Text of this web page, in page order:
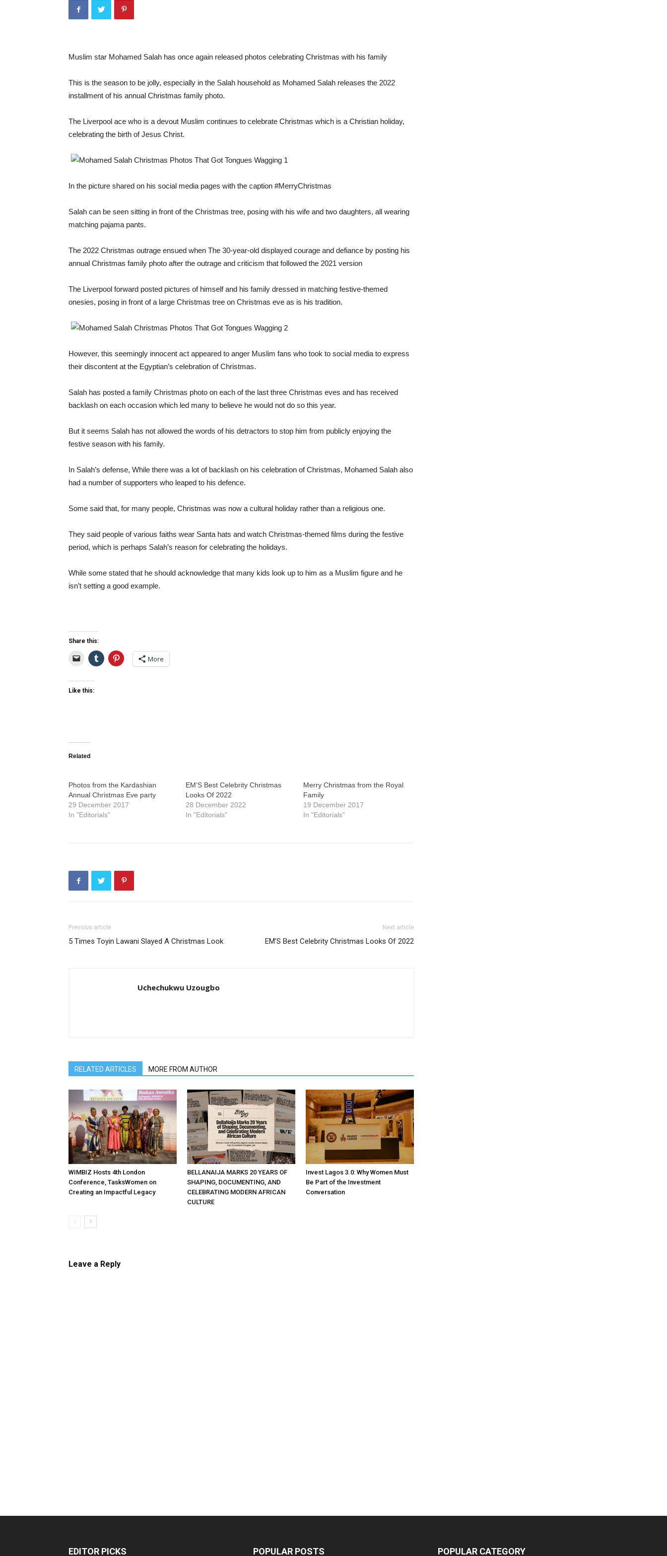
Muslim star Mohamed Salah has once again released photos celebrating Christmas with his family
This is the season to be jolly, especially in the Salah household as Mohamed Salah releases the 2022
installment of his annual Christmas family photo.
The Liverpool ace who is a devout Muslim continues to celebrate Christmas which is a Christian holiday,
celebrating the birth of Jesus Christ.
In the picture shared on his social media pages with the caption #MerryChristmas
Salah can be seen sitting in front of the Christmas tree, posing with his wife and two daughters, all wearing
matching pajama pants.
The 2022 Christmas outrage ensued when The 30-year-old displayed courage and defiance by posting his
annual Christmas family photo after the outrage and criticism that followed the 2021 version
The Liverpool forward posted pictures of himself and his family dressed in matching festive-themed
onesies, posing in front of a large Christmas tree on Christmas eve as is his tradition.
However, this seemingly innocent act appeared to anger Muslim fans who took to social media to express
their discontent at the Egyptian’s celebration of Christmas.
Salah has posted a family Christmas photo on each of the last three Christmas eves and has received
backlash on each occasion which led many to believe he would not do so this year.
But it seems Salah has not allowed the words of his detractors to stop him from publicly enjoying the
festive season with his family.
In Salah’s defense, While there was a lot of backlash on his celebration of Christmas, Mohamed Salah also
had a number of supporters who leaped to his defence.
Some said that, for many people, Christmas was now a cultural holiday rather than a religious one.
They said people of various faiths wear Santa hats and watch Christmas-themed films during the festive
period, which is perhaps Salah’s reason for celebrating the holidays.
While some stated that he should acknowledge that many kids look up to him as a Muslim figure and he
isn’t setting a good example.
Share this:
More
Like this:
Related
Photos from the Kardashian
Annual Christmas Eve party
29 December 2017
In "Editorials"
EM’S Best Celebrity Christmas
Looks Of 2022
28 December 2022
In "Editorials"
Merry Christmas from the Royal
Family
19 December 2017
In "Editorials"
Previous article
5 Times Toyin Lawani Slayed A Christmas Look
Next article
EM’S Best Celebrity Christmas Looks Of 2022
Uchechukwu Uzougbo
RELATED ARTICLES MORE FROM AUTHOR
WIMBIZ Hosts 4th London
Conference, TasksWomen on
Creating an Impactful Legacy
BELLANAIJA MARKS 20 YEARS OF
SHAPING, DOCUMENTING, AND
CELEBRATING MODERN AFRICAN
CULTURE
Invest Lagos 3.0: Why Women Must
Be Part of the Investment
Conversation
Leave a Reply
EDITOR PICKS POPULAR POSTS POPULAR CATEGORY